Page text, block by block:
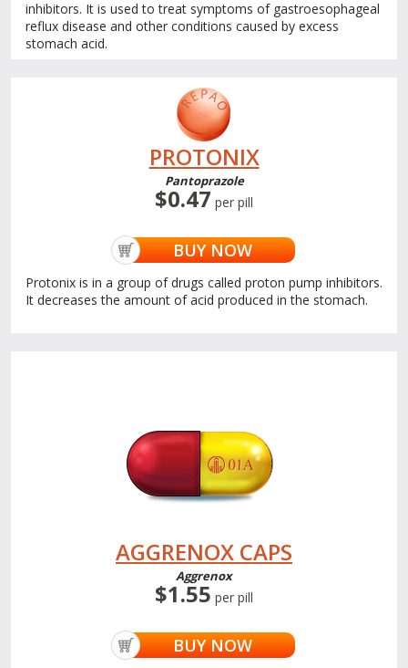
inhibitors. It is used to treat symptoms of gastroesophageal
reflux disease and other conditions caused by excess
stomach acid.
PROTONIX
Pantoprazole
$0.47 per pill
BUY NOW
Protonix is in a group of drugs called proton pump inhibitors.
It decreases the amount of acid produced in the stomach.
AGGRENOX CAPS
Aggrenox
$1.55 per pill
BUY NOW